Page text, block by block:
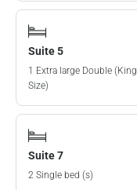
Suite 5
1 Extra large Double (King
Size)
Suite 7
2 Single bed (s)